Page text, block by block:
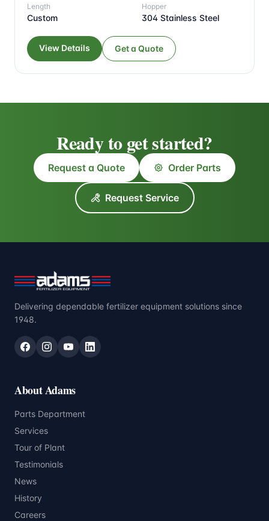
Length
Custom
Hopper
304 Stainless Steel
View Details Get a Quote
Ready to get started?
Request a Quote Order Parts
Request Service
Delivering dependable fertilizer equipment solutions since
1948.
About Adams
Parts Department
Services
Tour of Plant
Testimonials
News
History
Careers